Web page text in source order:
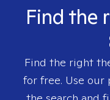
Find the
Find the right
for free. Use our